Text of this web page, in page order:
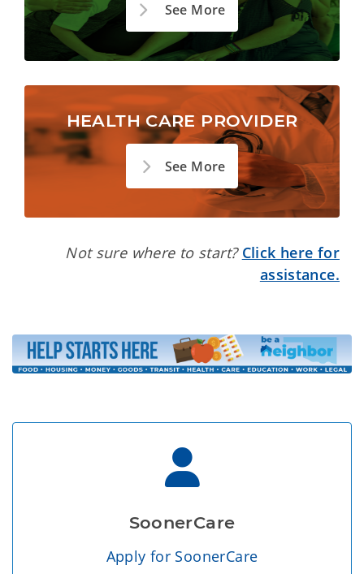
See More
HEALTH CARE PROVIDER
See More
Not sure where to start? Click here for
assistance.
SoonerCare
Apply for SoonerCare